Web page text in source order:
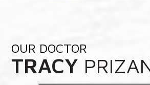
OUR DOCTOR
TRACY